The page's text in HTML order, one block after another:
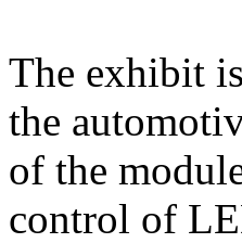
The exhibit
the
of the
control of